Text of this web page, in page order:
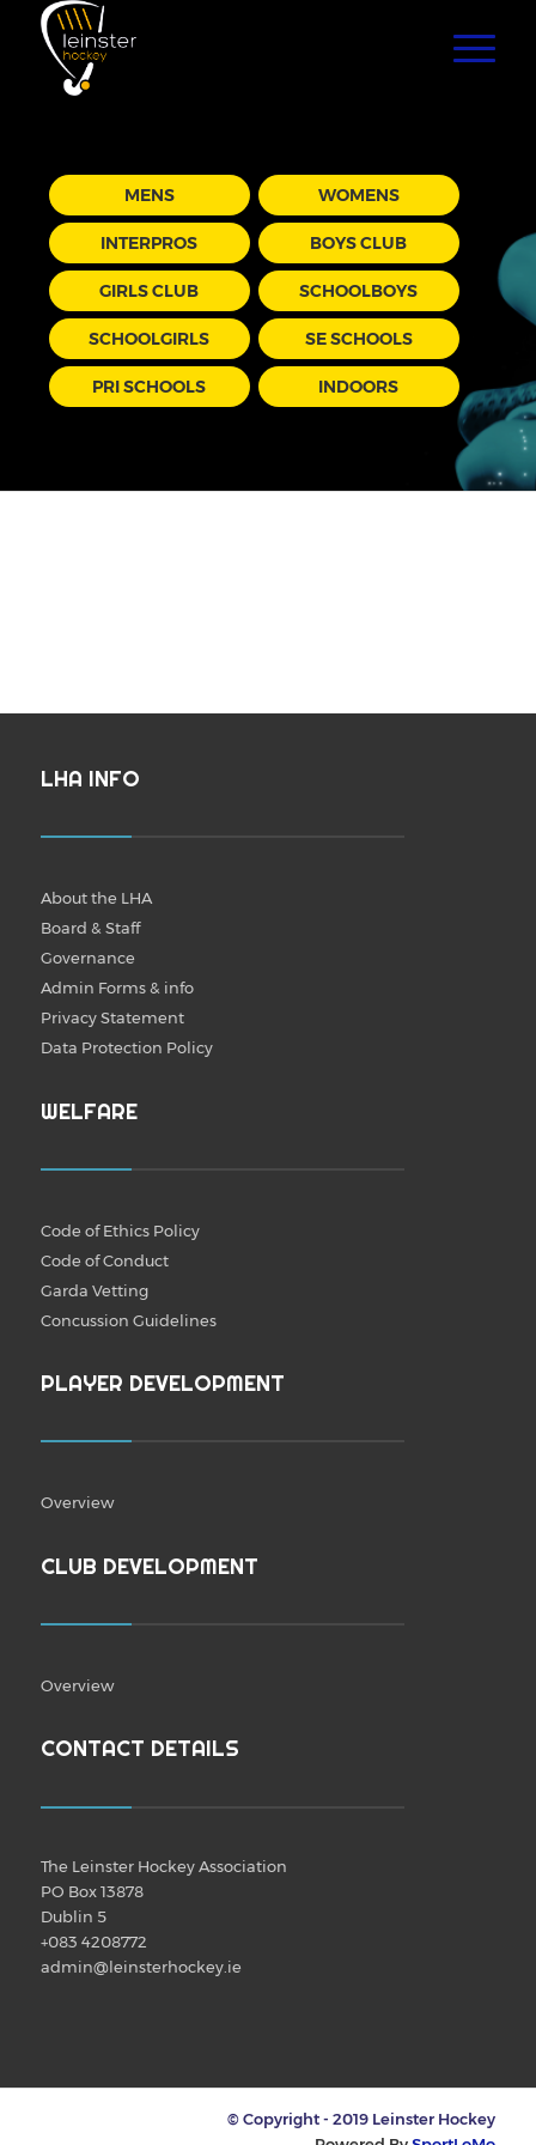
MENS WOMENS
INTERPROS BOYS CLUB
GIRLS CLUB SCHOOLBOYS
SCHOOLGIRLS SE SCHOOLS
PRI SCHOOLS INDOORS
LHA INFO
About the LHA
Board & Staff
Governance
Admin Forms & info
Privacy Statement
Data Protection Policy
WELFARE
Code of Ethics Policy
Code of Conduct
Garda Vetting
Concussion Guidelines
PLAYER DEVELOPMENT
Overview
CLUB DEVELOPMENT
Overview
CONTACT DETAILS
The Leinster Hockey Association
PO Box 13878
Dublin 5
+083 4208772
admin@leinsterhockey.ie
© Copyright - 2019 Leinster Hockey